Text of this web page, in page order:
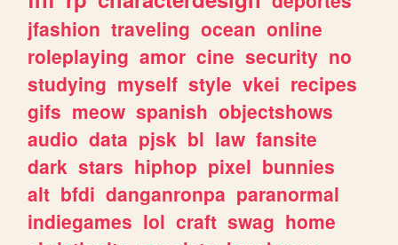
jfashion traveling ocean online
roleplaying amor cine security no
studying myself style vkei recipes
gifs meow spanish objectshows
audio data pjsk bl law fansite
dark stars hiphop pixel bunnies
alt bfdi danganronpa paranormal
indiegames lol craft swag home